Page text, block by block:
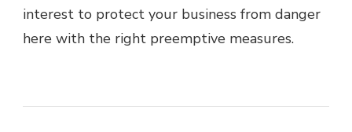
interest to protect your business from danger
here with the right preemptive measures.